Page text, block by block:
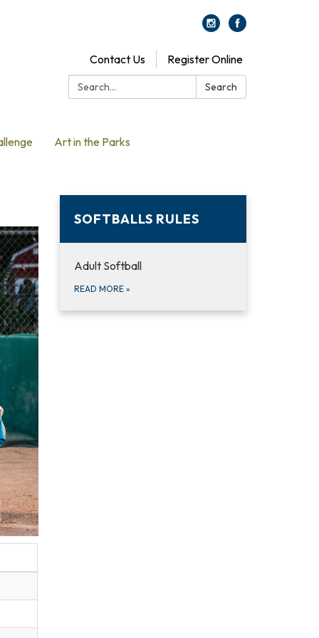
Contact Us
Register Online
Search:
Search
Art in the Parks
SOFTBALLS RULES
Adult Softball
READ MORE »